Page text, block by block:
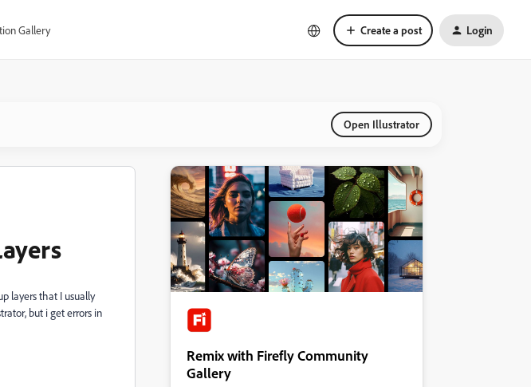
Gallery Create a post Login
Open Illustrator
layers that I usually
but i get errors in
Remix with Firefly Community
Gallery